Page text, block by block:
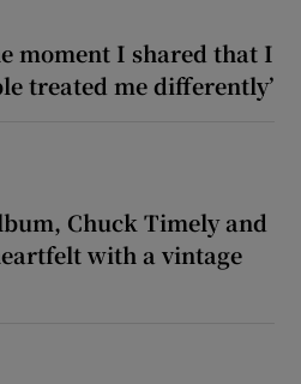
moment I shared that I
treated me differently’
Chuck Timely and
with a vintage